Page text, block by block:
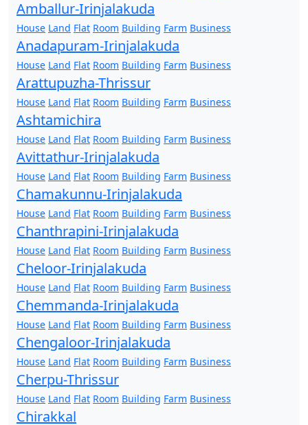
Amballur-Irinjalakuda
House Land Flat Room Building Farm Business
Anadapuram-Irinjalakuda
House Land Flat Room Building Farm Business
Arattupuzha-Thrissur
House Land Flat Room Building Farm Business
Ashtamichira
House Land Flat Room Building Farm Business
Avittathur-Irinjalakuda
House Land Flat Room Building Farm Business
Chamakunnu-Irinjalakuda
House Land Flat Room Building Farm Business
Chanthrapini-Irinjalakuda
House Land Flat Room Building Farm Business
Cheloor-Irinjalakuda
House Land Flat Room Building Farm Business
Chemmanda-Irinjalakuda
House Land Flat Room Building Farm Business
Chengaloor-Irinjalakuda
House Land Flat Room Building Farm Business
Cherpu-Thrissur
House Land Flat Room Building Farm Business
Chirakkal